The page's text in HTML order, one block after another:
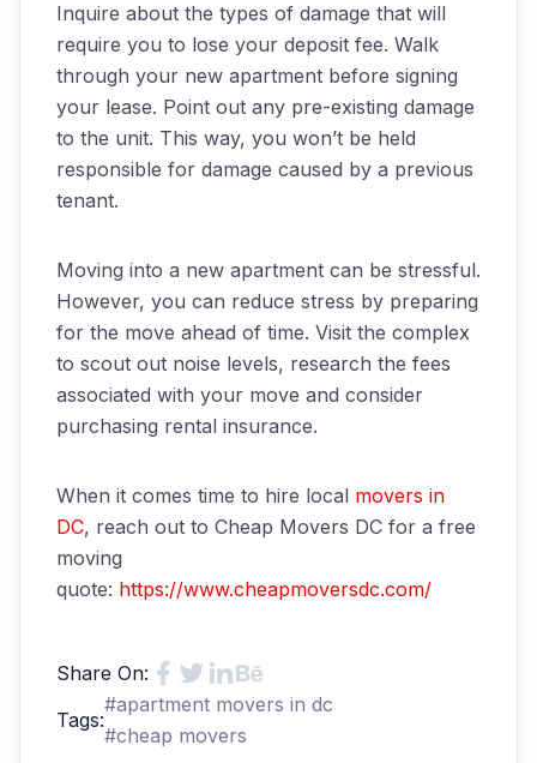
Inquire about the types of damage that will
require you to lose your deposit fee. Walk
through your new apartment before signing
your lease. Point out any pre-existing damage
to the unit. This way, you won’t be held
responsible for damage caused by a previous
tenant.
Moving into a new apartment can be stressful.
However, you can reduce stress by preparing
for the move ahead of time. Visit the complex
to scout out noise levels, research the fees
associated with your move and consider
purchasing rental insurance.
When it comes time to hire local movers in
DC, reach out to Cheap Movers DC for a free
moving
quote: https://www.cheapmoversdc.com/
Share On:
Tags:
#apartment movers in dc
#cheap movers